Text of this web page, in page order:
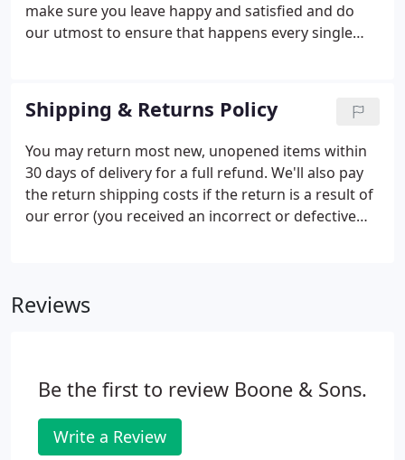
make sure you leave happy and satisfied and do
our utmost to ensure that happens every single
need to make an appointment, just drop by and
we'll be delighted to take care of whatever you
need on the spot.
Shipping & Returns Policy
You may return most new, unopened items within
30 days of delivery for a full refund. We'll also pay
the return shipping costs if the return is a result of
our error (you received an incorrect or defective
receive a refund more quickly.
Reviews
Be the first to review Boone & Sons.
Write a Review